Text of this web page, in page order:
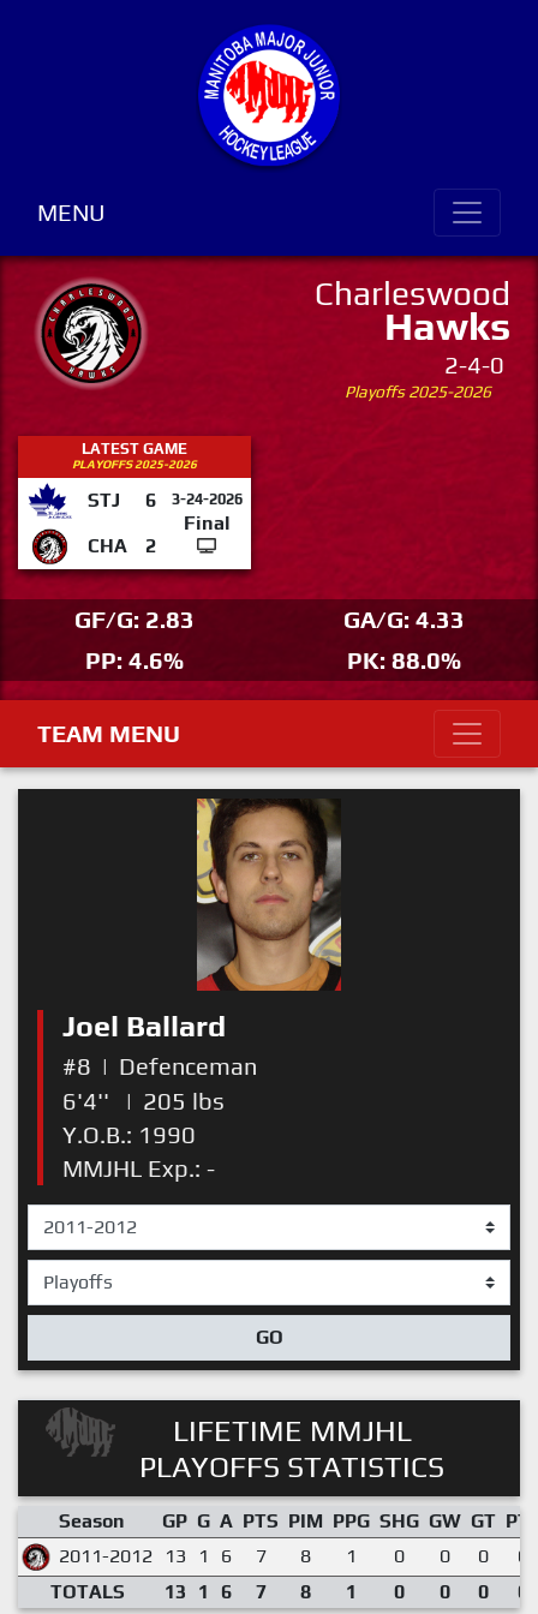
MENU
Charleswood
Hawks
2-4-0
Playoffs 2025-2026
LATEST GAME
PLAYOFFS 2025-2026
STJ 6 3-24-2026
Final
CHA
2
GF/G: 2.83
GA/G: 4.33
PP: 4.6%
PK: 88.0%
TEAM MENU
Joel Ballard
#8 | Defenceman
6'4''
| 205 lbs
Y.O.B.: 1990
MMJHL Exp.: -
GO
LIFETIME MMJHL
PLAYOFFS STATISTICS
Season GP G A PTS PIM PPG SHG GW GT
2011-2012
13 1 6 7 8 1 0 0 0
TOTALS
13 1 6 7 8 1 0 0 0